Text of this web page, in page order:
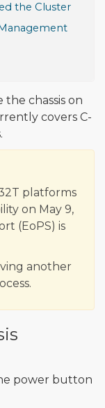
the Cluster
the chassis on
covers C-
platforms
on May 9,
(EoPS) is
another
power button